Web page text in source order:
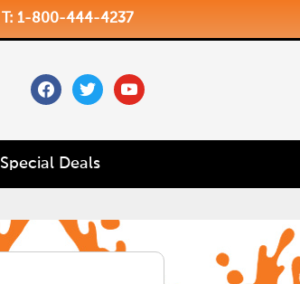
T: 1-800-444-4237
facebooktwitteryoutube
Special Deals